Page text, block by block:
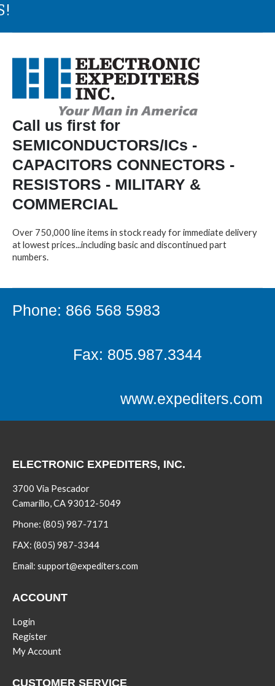
Call us first for
SEMICONDUCTORS/ICs -
CAPACITORS CONNECTORS -
RESISTORS - MILITARY &
COMMERCIAL
Over 750,000 line items in stock ready for immediate delivery
at lowest prices...including basic and discontinued part
numbers.
Phone: 866 568 5983
Fax: 805.987.3344
www.expediters.com
ELECTRONIC EXPEDITERS, INC.
3700 Via Pescador
Camarillo, CA 93012-5049
Phone: (805) 987-7171
FAX: (805) 987-3344
Email: support@expediters.com
ACCOUNT
Login
Register
My Account
CUSTOMER SERVICE